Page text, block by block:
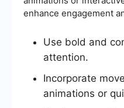
enhance engagement
Use bold and
attention.
Incorporate
animations or